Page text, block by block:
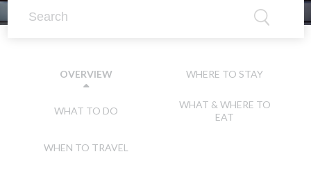
OVERVIEW WHERE TO STAY
WHAT TO DO
WHAT & WHERE TO
EAT
WHEN TO TRAVEL